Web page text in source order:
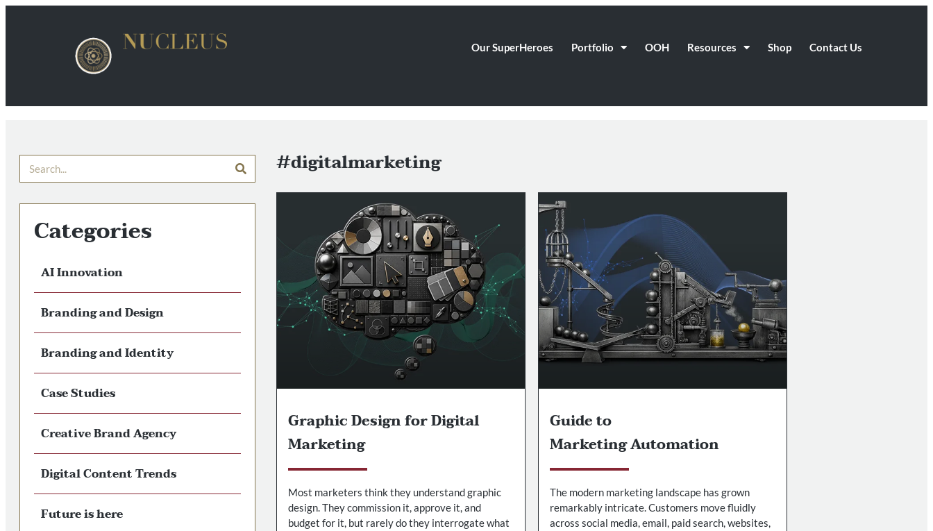
Our SuperHeroes Portfolio OOH Resources Shop Contact Us
Categories
AI Innovation
Branding and Design
Branding and Identity
Case Studies
Creative Brand Agency
Digital Content Trends
Future is here
#digitalmarketing
Graphic Design for Digital
Marketing
Most marketers think they understand graphic
design. They commission it, approve it, and
budget for it, but rarely do they interrogate what
Guide to
Marketing Automation
The modern marketing landscape has grown
remarkably intricate. Customers move fluidly
across social media, email, paid search, websites,